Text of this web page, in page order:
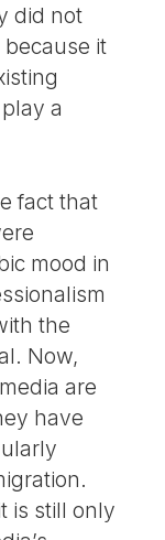
did not
it
a
fact that
mood in
the
Now,
are
have
is still only